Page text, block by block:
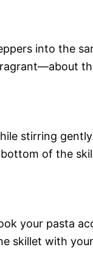
into the
stirring
of the
your pasta
skillet with